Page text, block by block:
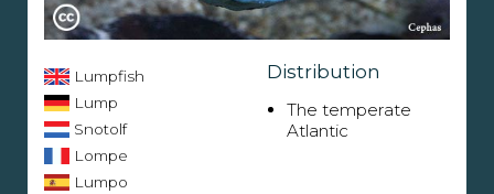
Lumpfish
Lump
Snotolf
Lompe
Lumpo
Distribution
The temperate
Atlantic